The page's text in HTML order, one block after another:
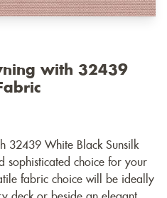
with 32439
32439 White Black Sunsilk
sophisticated choice for your
fabric choice will be ideally